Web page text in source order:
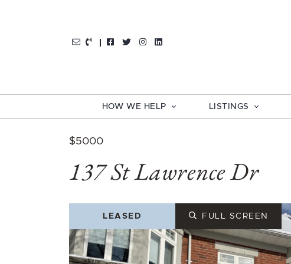
http://Facebook
http://Twitter
http://Instagram
http://LinkedIn
HOW WE HELP LISTINGS
$5000
137 St Lawrence Dr
LEASED FULL SCREEN